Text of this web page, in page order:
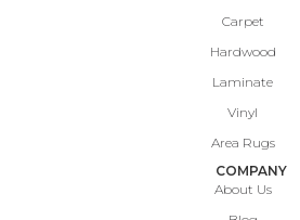
Carpet
Hardwood
Laminate
Vinyl
Area Rugs
COMPANY
About Us